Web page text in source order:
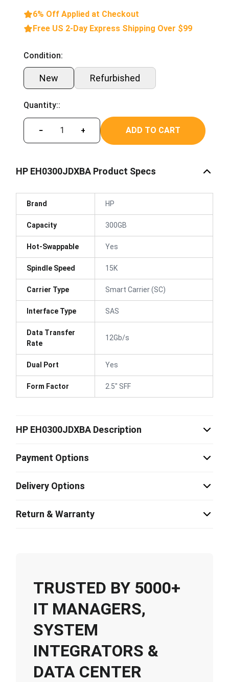
6% Off Applied at Checkout
Free US 2-Day Express Shipping Over $99
Condition:
New Refurbished
Quantity::
− + ADD TO CART
HP EH0300JDXBA Product Specs
Brand HP
Capacity 300GB
Hot-Swappable Yes
Spindle Speed 15K
Carrier Type Smart Carrier (SC)
Interface Type SAS
Data Transfer
Rate
12Gb/s
Dual Port Yes
Form Factor 2.5" SFF
HP EH0300JDXBA Description
Payment Options
Delivery Options
Return & Warranty
TRUSTED BY 5000+
IT MANAGERS,
SYSTEM
INTEGRATORS &
DATA CENTER